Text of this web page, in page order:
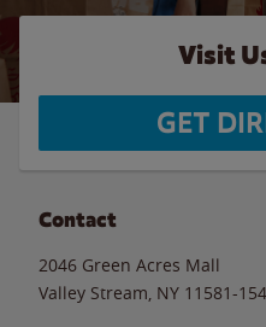
Visit
GET
Contact
2046 Green Acres Mall
Valley Stream NY 11581-